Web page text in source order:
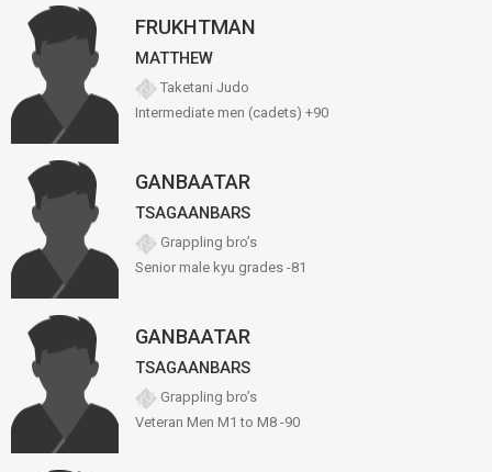
FRUKHTMAN
MATTHEW
Taketani Judo
Intermediate men (cadets) +90
GANBAATAR
TSAGAANBARS
Grappling bro’s
Senior male kyu grades -81
GANBAATAR
TSAGAANBARS
Grappling bro’s
Veteran Men M1 to M8 -90